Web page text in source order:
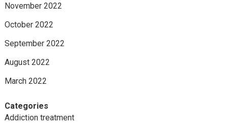
November 2022
October 2022
September 2022
August 2022
March 2022
Categories
Addiction treatment